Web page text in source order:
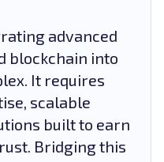
advanced
blockchain into
It requires
scalable
built to earn
Bridging this